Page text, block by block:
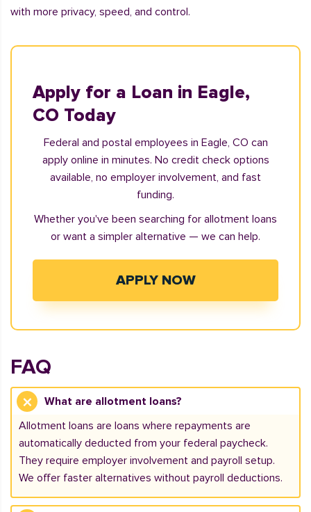
with more privacy, speed, and control.
Apply for a Loan in Eagle,
CO Today
Federal and postal employees in Eagle, CO can
apply online in minutes. No credit check options
available, no employer involvement, and fast
funding.
Whether you've been searching for allotment loans
or want a simpler alternative — we can help.
APPLY NOW
FAQ
What are allotment loans?
Allotment loans are loans where repayments are
automatically deducted from your federal paycheck.
They require employer involvement and payroll setup.
We offer faster alternatives without payroll deductions.